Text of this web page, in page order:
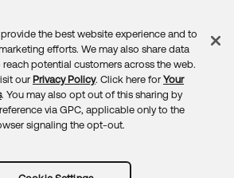
Feedback
the best website experience and to
efforts. We may also share data
potential customers across the web.
our Privacy Policy. Click here for Your
. You may also opt out of this sharing by
via GPC, applicable only to the
signaling the opt-out.